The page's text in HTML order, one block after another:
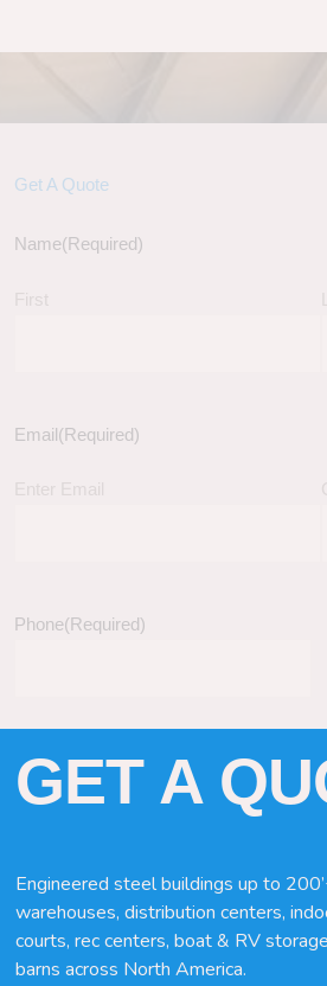
Get A Quote
Name(Required)
Email(Required)
Phone(Required)
Tell Us About Your Building / Project
Give us more information like size,
GET A
Engineered steel buildings up to
warehouses, distribution centers,
courts, rec centers, boat & RV
barns across North America.